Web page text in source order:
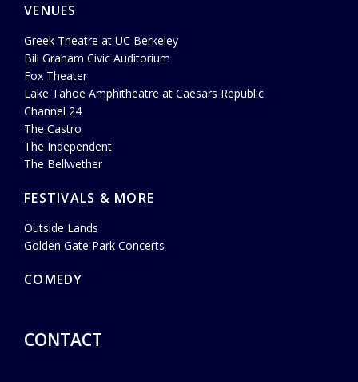
VENUES
Greek Theatre at UC Berkeley
Bill Graham Civic Auditorium
Fox Theater
Lake Tahoe Amphitheatre at Caesars Republic
Channel 24
The Castro
The Independent
The Bellwether
FESTIVALS & MORE
Outside Lands
Golden Gate Park Concerts
COMEDY
CONTACT